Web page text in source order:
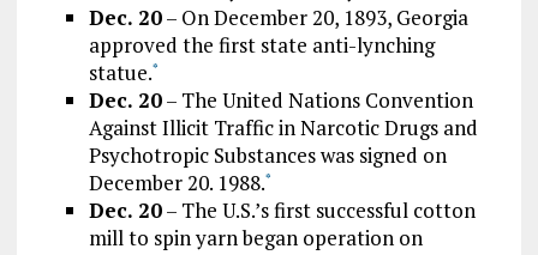
Dec. 20– On December 20, 1893, Georgia
approved the first state anti-lynching
statue.*
Dec. 20– The United Nations Convention
Against Illicit Traffic in Narcotic Drugs and
Psychotropic Substances was signed on
December 20. 1988.*
Dec. 20– The U.S.’s first successful cotton
mill to spin yarn began operation on